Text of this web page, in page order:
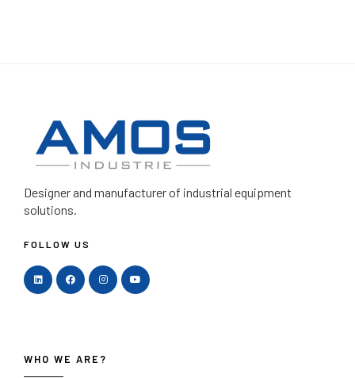
Designer and manufacturerof industrial equipment
solutions.
FOLLOW US
WHO WE ARE?